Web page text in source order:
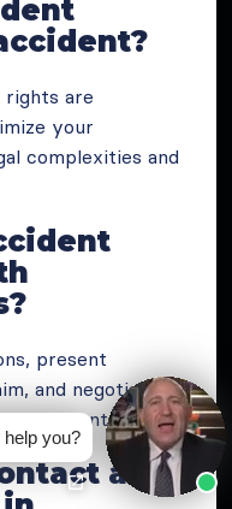
rights are
your
complexities and
present
and negotiate
settlement.
a car
you?